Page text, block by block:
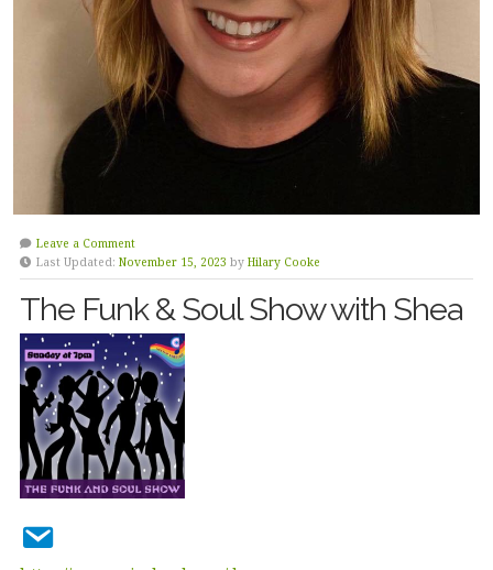
Leave a Comment
Last Updated: November 15, 2023 by Hilary Cooke
The Funk & Soul Show with Shea